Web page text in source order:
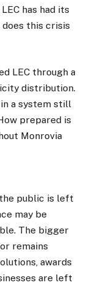
has had its
this crisis
LEC through a
distribution.
a system still
prepared is
Monrovia
public is left
may be
The bigger
remains
awards
are left